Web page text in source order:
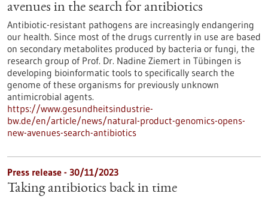
avenues in the search for antibiotics
Antibiotic-resistant pathogens are increasingly endangering
our health. Since most of the drugs currently in use are based
on secondary metabolites produced by bacteria or fungi, the
research group of Prof. Dr. Nadine Ziemert in Tübingen is
developing bioinformatic tools to specifically search the
genome of these organisms for previously unknown
antimicrobial agents.
https://www.gesundheitsindustrie-
bw.de/en/article/news/natural-product-genomics-opens-
new-avenues-search-antibiotics
Press release - 30/11/2023
Taking antibiotics back in time